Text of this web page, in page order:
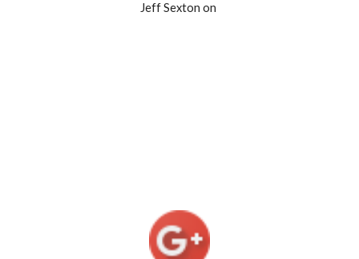
Jeff Sexton on